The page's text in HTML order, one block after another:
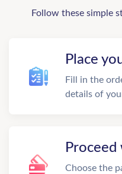
Follow these simple
Place
Fill in the
details of
Choose the